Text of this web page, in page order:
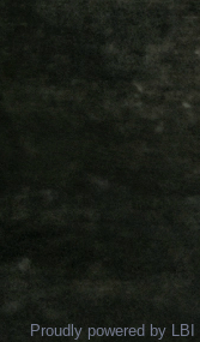
Proudly powered by LBI